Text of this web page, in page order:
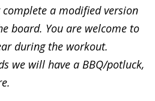
a modified version
board. You are welcome to
during the workout.
we will have a BBQ/potluck,